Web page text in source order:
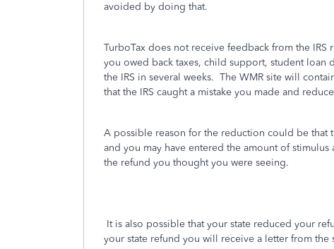
avoided by doing that.
TurboTax does not receive feedback from the
you owed back taxes, child support, student
the IRS in several weeks. The WMR site will
that the IRS caught a mistake you made and
A possible reason for the reduction could be
and you may have entered the amount of
the refund you thought you were seeing.
It is also possible that your state reduced your
your state refund you will receive a letter from the